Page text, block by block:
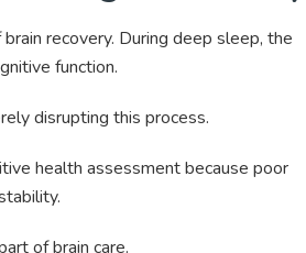
recovery. During deep sleep, the
function.
disrupting this process.
health assessment because poor
of brain care.